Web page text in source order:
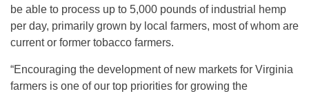
be able to process up to 5,000 pounds of industrial hemp
per day, primarily grown by local farmers, most of whom are
current or former tobacco farmers.
“Encouraging the development of new markets for Virginia
farmers is one of our top priorities for growing the